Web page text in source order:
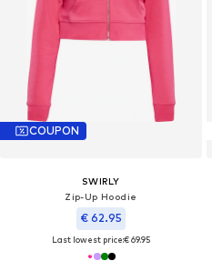
COUPON
SWIRLY
Zip-Up Hoodie
€ 62.95
Last lowest price:€ 69.95